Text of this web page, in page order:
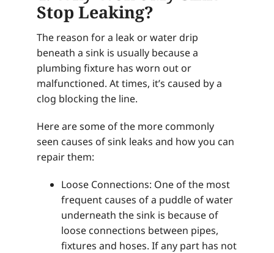
Stop Leaking?
The reason for a leak or water drip
beneath a sink is usually because a
plumbing fixture has worn out or
malfunctioned. At times, it’s caused by a
clog blocking the line.
Here are some of the more commonly
seen causes of sink leaks and how you can
repair them:
Loose Connections: One of the most
frequent causes of a puddle of water
underneath the sink is because of
loose connections between pipes,
fixtures and hoses. If any part has not